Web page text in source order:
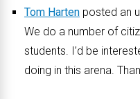
Tom Harten posted an
We do a number of
students. I’d be
doing in this arena.